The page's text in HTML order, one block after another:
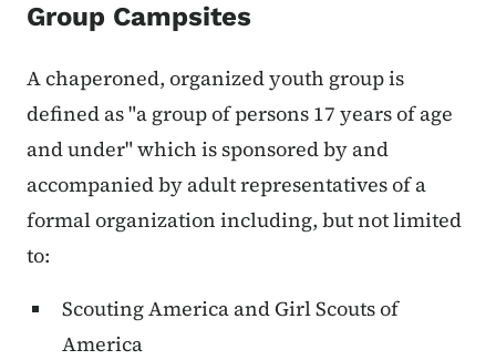
Group Campsites
A chaperoned, organized youth group is
defined as "a group of persons 17 years of age
and under" which is sponsored by and
accompanied by adult representatives of a
formal organization including, but not limited
to:
Scouting America and Girl Scouts of
America